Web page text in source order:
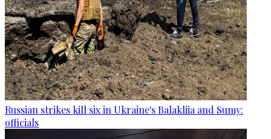
Russian strikes kill six in Ukraine's Balakliia and Sumy:
officials